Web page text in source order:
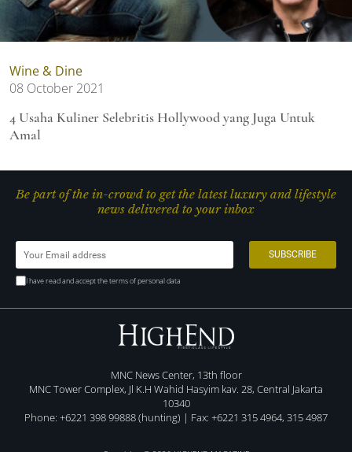
Wine & Dine
08 October 2021
4 Usaha Kuliner Selebritis Hollywood yang Juga Untuk
Amal
Be part of the in-crowd to get the latest luxury and lifestyle
news delivered to your inbox
I have read and accept the terms of personal data
MNC News Center, 13th floor
MNC Tower Complex, Jl K.H Wahid Hasyim kav. 28, Central Jakarta
10340
Phone: +6221 398 99888 (hunting) | Fax: +6221 315 4964, 315 4987